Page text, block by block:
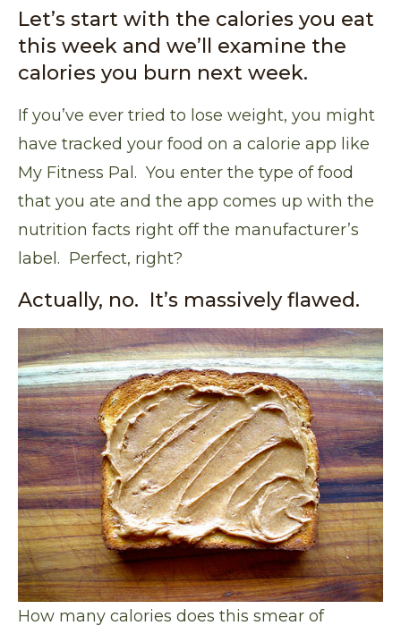
Let’s start with the calories you eat
this week and we’ll examine the
calories you burn next week.
If you’ve ever tried to lose weight, you might
have tracked your food on a calorie app like
My Fitness Pal . You enter the type of food
that you ate and the app comes up with the
nutrition facts right off the manufacturer’s
label. Perfect, right?
Actually, no. It’s massively flawed.
How many calories does this smear of